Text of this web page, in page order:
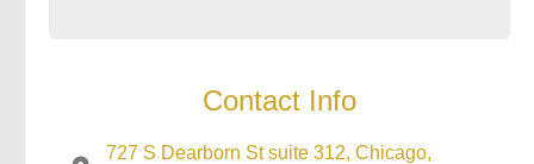
Contact Info
727 S Dearborn St suite 312, Chicago,